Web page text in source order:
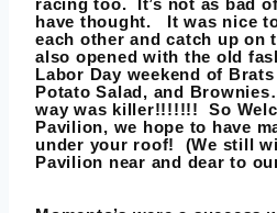
racing too. It’s not as bad
have thought. It was nice
each other and catch up on
also opened with the old
Labor Day weekend of
Potato Salad, and
way was killer!!!!!!! So
Pavilion, we hope to have
under your roof! (We still
Pavilion near and dear to